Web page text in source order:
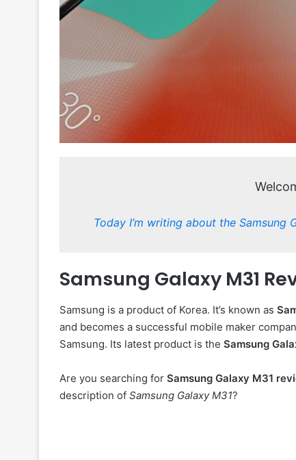
Today I’m writing about the Samsung
Samsung Galaxy M31
Samsung is a product of Korea. It’s known as
and becomes a successful mobile maker
Samsung. Its latest product is the Samsung
Are you searching for Samsung Galaxy M31
description of Samsung Galaxy M31?